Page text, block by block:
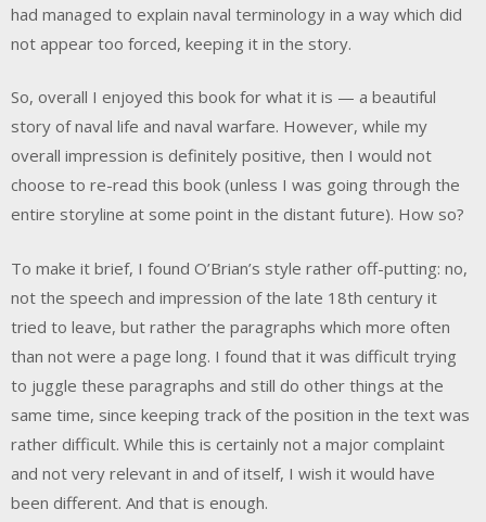
had managed to explain naval terminology in a way which did
not appear too forced, keeping it in the story.
So, overall I enjoyed this book for what it is — a beautiful
story of naval life and naval warfare. However, while my
overall impression is definitely positive, then I would not
choose to re-read this book (unless I was going through the
entire storyline at some point in the distant future). How so?
To make it brief, I found O’Brian’s style rather off-putting: no,
not the speech and impression of the late 18th century it
tried to leave, but rather the paragraphs which more often
than not were a page long. I found that it was difficult trying
to juggle these paragraphs and still do other things at the
same time, since keeping track of the position in the text was
rather difficult. While this is certainly not a major complaint
and not very relevant in and of itself, I wish it would have
been different. And that is enough.